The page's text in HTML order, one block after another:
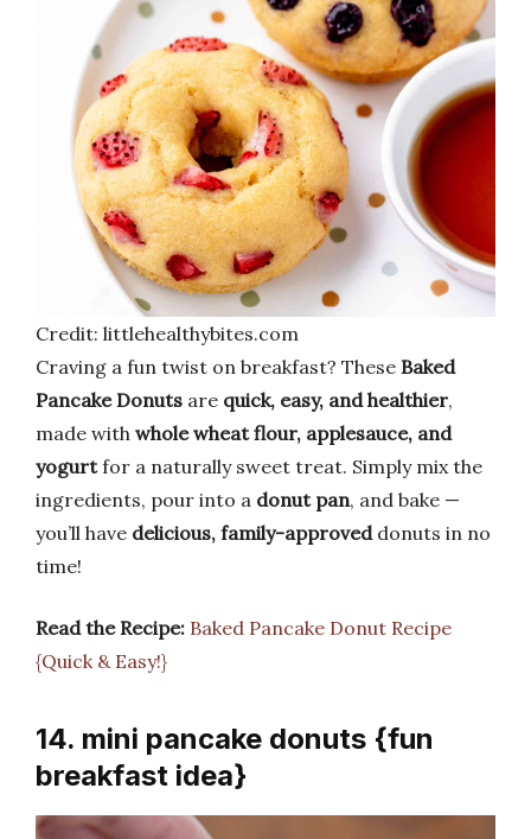
Credit: littlehealthybites.com
Craving a fun twist on breakfast? These Baked
Pancake Donuts are quick, easy, and healthier,
made with whole wheat flour, applesauce, and
yogurtfor a naturally sweet treat. Simply mix the
ingredients, pour into a donut pan, and bake —
you’ll have delicious, family-approveddonuts in no
time!
Read the Recipe: Baked Pancake Donut Recipe
{Quick & Easy!}
14. mini pancake donuts {fun
breakfast idea}